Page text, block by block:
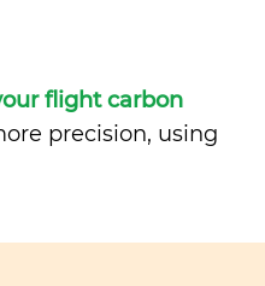
flight carbon
precision, using